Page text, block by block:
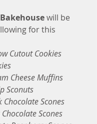
will be
for this
Cutout Cookies
Cheese Muffins
Sconuts
Chocolate Scones
Scones